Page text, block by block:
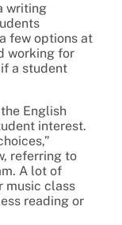
writing
few options at
working for
if a student
English
interest.
referring to
A lot of
music class
reading or